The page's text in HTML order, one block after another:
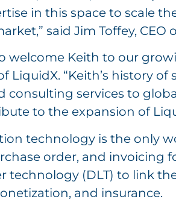
in this space to scale
said Jim Toffey, CEO
welcome Keith to our
LiquidX. “Keith’s history of
consulting services to
to the expansion of
technology is the only
order, and invoicing
technology (DLT) to link
and insurance.